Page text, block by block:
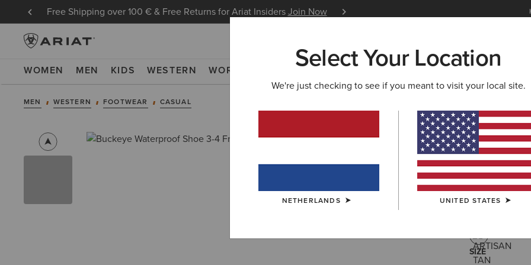
Free Shipping over 100 € & Free Returns for Ariat InsidersJoin Now Learn
WOMEN MEN KIDS WESTERN WORK NEW & FEATURED ARIAT LIFE OUTLET
MEN WESTERN FOOTWEAR CASUAL
Buckeye
125,00 €
(61)
SIZE
Select Your Location
We're just checking to see if you meant to visit your local site.
NETHERLANDS UNITED STATES